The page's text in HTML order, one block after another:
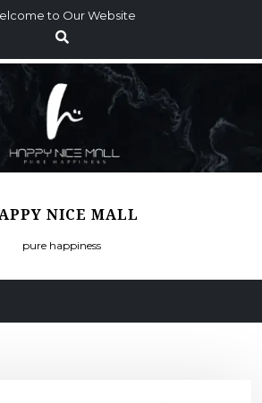
to Our Website
NICE MALL
pure happiness